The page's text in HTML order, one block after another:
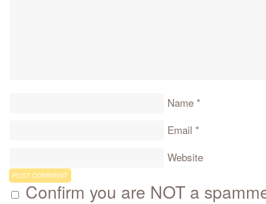
Name *
Email *
Website
Confirm you are NOT a